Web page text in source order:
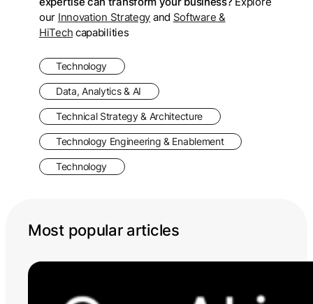
our Innovation Strategy and Software &
HiTech capabilities
Technology
Data, Analytics & AI
Technical Strategy & Architecture
Technology Engineering & Enablement
Technology
Most popular articles